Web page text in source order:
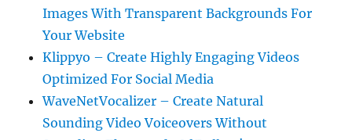
Images With Transparent Backgrounds For
Your Website
Klippyo – Create Highly Engaging Videos
Optimized For Social Media
WaveNetVocalizer – Create Natural
Sounding Video Voiceovers Without